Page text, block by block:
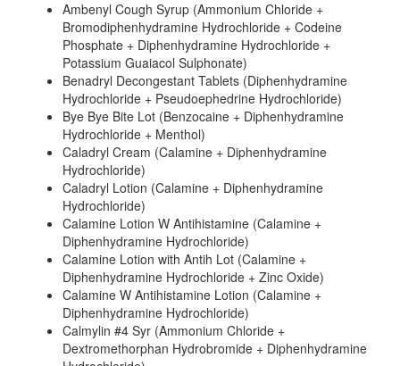
Ambenyl Cough Syrup (Ammonium Chloride +
Bromodiphenhydramine Hydrochloride + Codeine
Phosphate + Diphenhydramine Hydrochloride +
Potassium Guaiacol Sulphonate)
Benadryl Decongestant Tablets (Diphenhydramine
Hydrochloride + Pseudoephedrine Hydrochloride)
Bye Bye Bite Lot (Benzocaine + Diphenhydramine
Hydrochloride + Menthol)
Caladryl Cream (Calamine + Diphenhydramine
Hydrochloride)
Caladryl Lotion (Calamine + Diphenhydramine
Hydrochloride)
Calamine Lotion W Antihistamine (Calamine +
Diphenhydramine Hydrochloride)
Calamine Lotion with Antih Lot (Calamine +
Diphenhydramine Hydrochloride + Zinc Oxide)
Calamine W Antihistamine Lotion (Calamine +
Diphenhydramine Hydrochloride)
Calmylin #4 Syr (Ammonium Chloride +
Dextromethorphan Hydrobromide + Diphenhydramine